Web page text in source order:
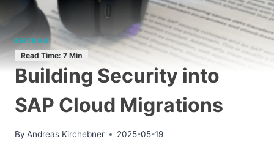
BEITRAG
Building Security into
SAP Cloud Migrations
By Andreas Kirchebner 2025-05-19